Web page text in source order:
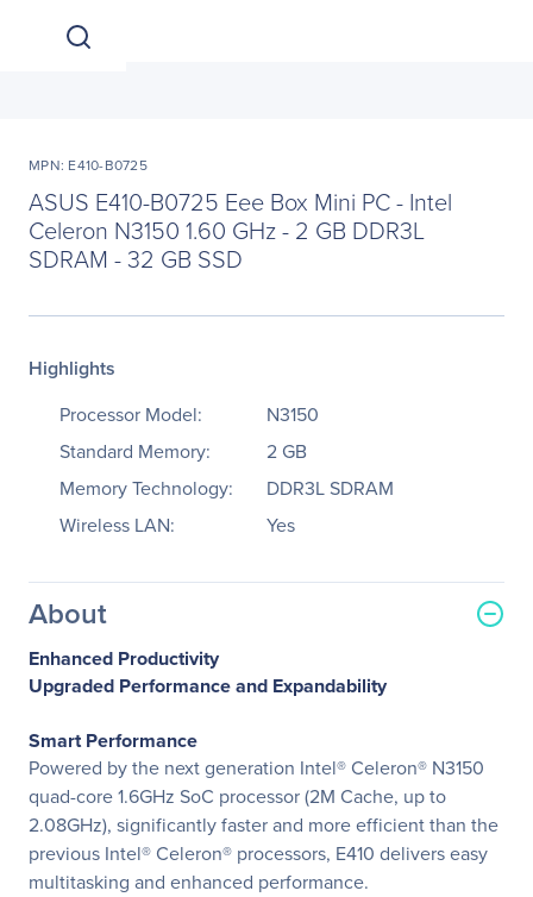
MPN: E410-B0725
ASUS E410-B0725 Eee Box Mini PC - Intel
Celeron N3150 1.60 GHz - 2 GB DDR3L
SDRAM - 32 GB SSD
Highlights
Processor Model:
N3150
Standard Memory:
2 GB
Memory Technology:
DDR3L SDRAM
Wireless LAN:
Yes
About
Enhanced Productivity
Upgraded Performance and Expandability
Smart Performance
Powered by the next generation Intel® Celeron® N3150
quad-core 1.6GHz SoC processor (2M Cache, up to
2.08GHz), significantly faster and more efficient than the
previous Intel® Celeron® processors, E410 delivers easy
multitasking and enhanced performance.